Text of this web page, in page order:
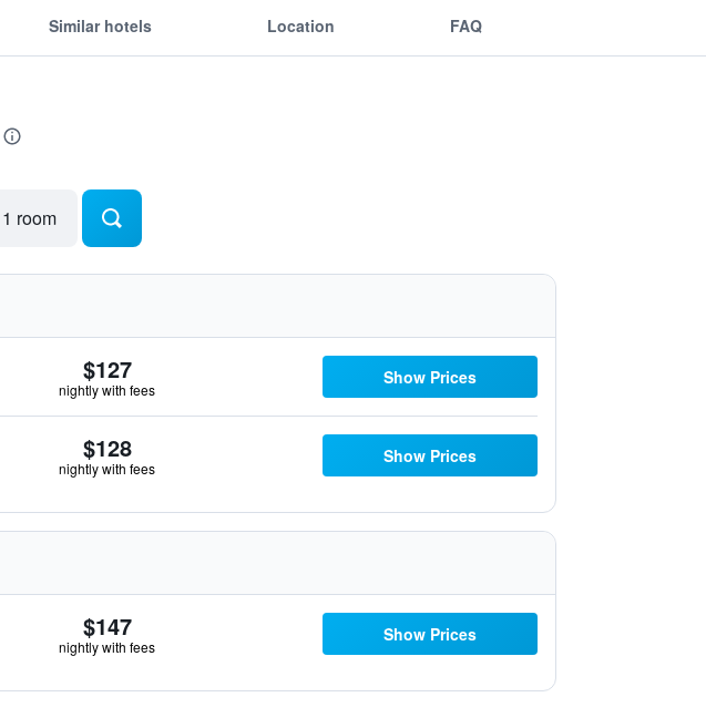
Similar hotels Location FAQ
room
$127
nightly with fees
Show Prices
$128
nightly with fees
Show Prices
$147
nightly with fees
Show Prices